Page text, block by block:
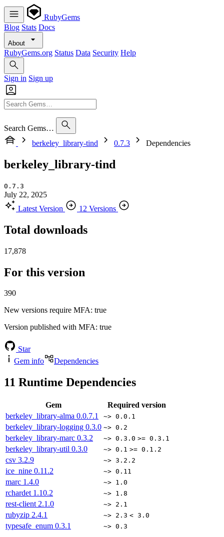
RubyGems
Blog Stats Docs
About
RubyGems.org Status Data Security Help
Sign in Sign up
Search Gems…
berkeley_library-tind
0.7.3 Dependencies
berkeley_library-tind
0.7.3
July 22, 2025
Latest Version
12 Versions
Total downloads
17,878
For this version
390
New versions require MFA: true
Version published with MFA: true
Star
Gem info
Dependencies
11 Runtime Dependencies
Gem
Required version
berkeley_library-alma 0.0.7.1 ~> 0.0.1
berkeley_library-logging 0.3.0 ~> 0.2
berkeley_library-marc 0.3.2 ~> 0.3.0 >= 0.3.1
berkeley_library-util 0.3.0 ~> 0.1 >= 0.1.2
csv 3.2.9 ~> 3.2.2
ice_nine 0.11.2 ~> 0.11
marc 1.4.0 ~> 1.0
rchardet 1.10.2 ~> 1.8
rest-client 2.1.0 ~> 2.1
rubyzip 2.4.1 ~> 2.3 < 3.0
typesafe_enum 0.3.1 ~> 0.3